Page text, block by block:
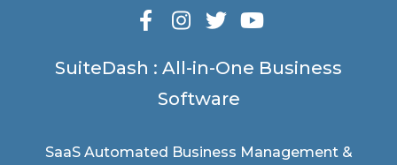
SuiteDash : All-in-One Business
Software
SaaS Automated Business Management &